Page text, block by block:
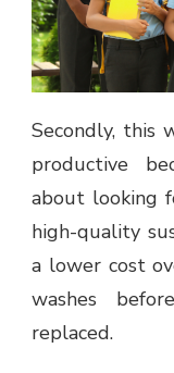
Secondly, this
productive
about looking
high-quality
a lower cost
washes
replaced.